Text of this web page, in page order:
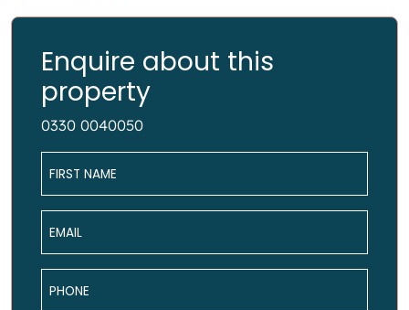
Enquire about this
property
0330 0040050